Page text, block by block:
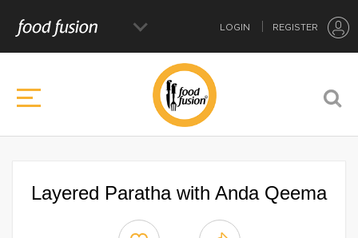
LOGIN REGISTER
Layered Paratha with Anda Qeema